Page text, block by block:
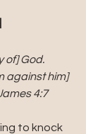
of] God.
against him]
4:7
to knock